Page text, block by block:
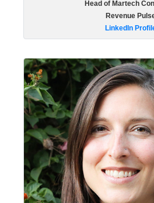
Head of Martech
Revenue
LinkedIn